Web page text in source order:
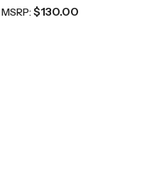
MSRP:$130.00